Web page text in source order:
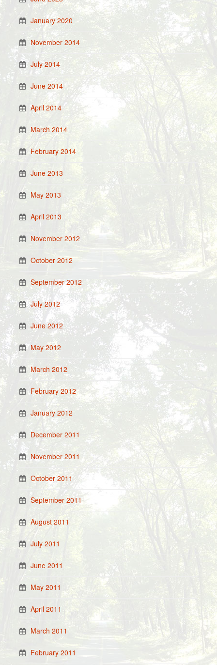
January 2020
November 2014
July 2014
June 2014
April 2014
March 2014
February 2014
June 2013
May 2013
April 2013
November 2012
October 2012
September 2012
July 2012
June 2012
May 2012
March 2012
February 2012
January 2012
December 2011
November 2011
October 2011
September 2011
August 2011
July 2011
June 2011
May 2011
April 2011
March 2011
February 2011